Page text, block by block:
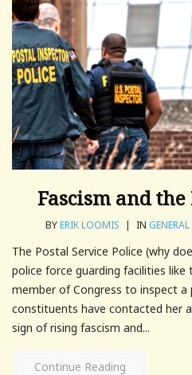
Fascism and
BYERIK LOOMIS | IN GENERAL
The Postal Service Police (why
police force guarding facilities like
member of Congress to inspect
constituents have contacted her
sign of rising fascism and...
Continue Reading